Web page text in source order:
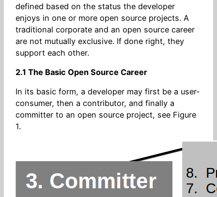
defined based on the status the developer
enjoys in one or more open source projects. A
traditional corporate and an open source career
are not mutually exclusive. If done right, they
support each other.
2.1 The Basic Open Source Career
In its basic form, a developer may first be a user-
consumer, then a contributor, and finally a
committer to an open source project, see Figure
1.